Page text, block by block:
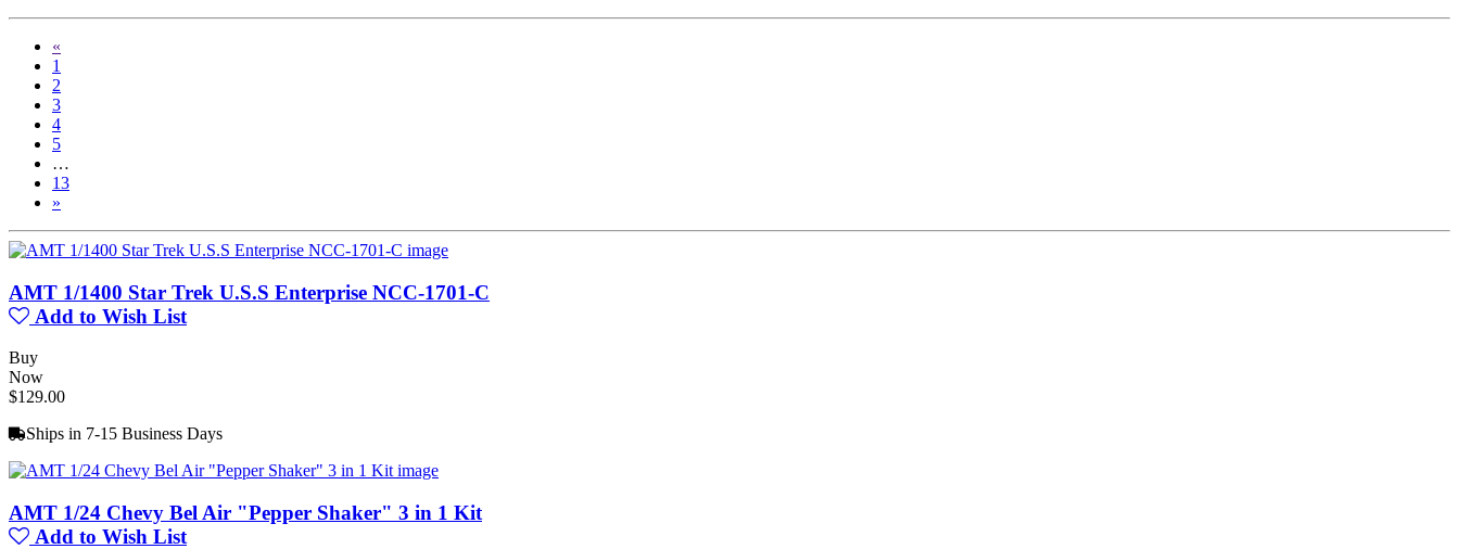
«
1
2
3
4
5
…
13
»
AMT 1/1400 Star Trek U.S.S Enterprise NCC-1701-C
Add to Wish List
Buy
Now
$129.00
Ships in 7-15 Business Days
AMT 1/24 Chevy Bel Air "Pepper Shaker" 3 in 1 Kit
Add to Wish List